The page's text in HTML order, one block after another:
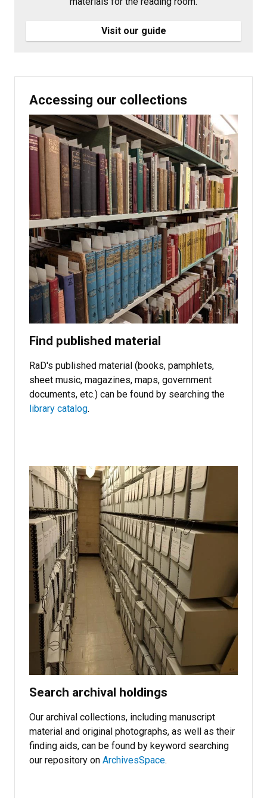
Visit our guide
Accessing our collections
Find published material
RaD's published material (books, pamphlets,
sheet music, magazines, maps, government
documents, etc.) can be found by searching the
library catalog.
Search archival holdings
Our archival collections, including manuscript
material and original photographs, as well as their
finding aids, can be found by keyword searching
our repository on ArchivesSpace.